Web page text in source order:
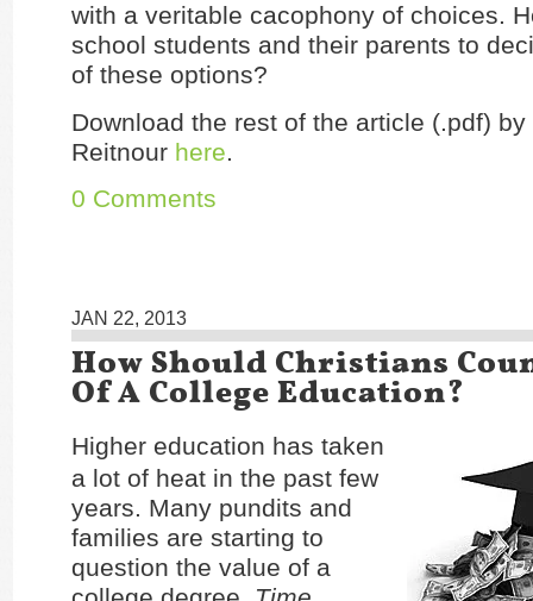
with a veritable cacophony of choices.
school students and their parents to
of these options?
Download the rest of the article (.pdf) by
Reitnour here.
0 Comments
JAN 22, 2013
How Should Christians
Of A College Education?
Higher education has taken
a lot of heat in the past few
years. Many pundits and
families are starting to
question the value of a